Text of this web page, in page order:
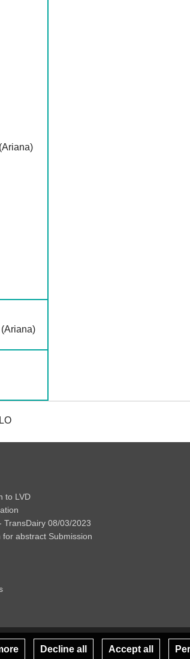
Decline all Accept all
to LVD
TransDairy 08/03/2023
for abstract Submission